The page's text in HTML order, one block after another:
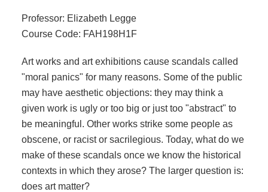
Professor: Elizabeth Legge
Course Code: FAH198H1F
Art works and art exhibitions cause scandals called
"moral panics" for many reasons. Some of the public
may have aesthetic objections: they may think a
given work is ugly or too big or just too "abstract" to
be meaningful. Other works strike some people as
obscene, or racist or sacrilegious. Today, what do we
make of these scandals once we know the historical
contexts in which they arose? The larger question is:
does art matter?